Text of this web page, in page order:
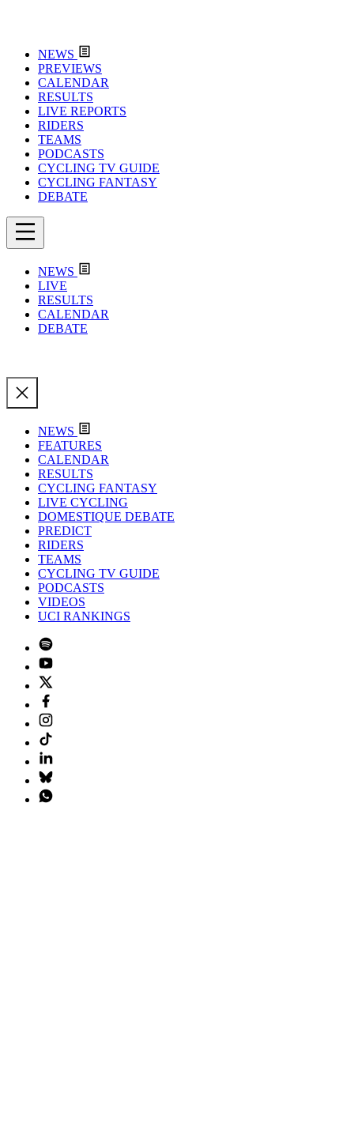
NEWS
PREVIEWS
CALENDAR
RESULTS
LIVE REPORTS
RIDERS
TEAMS
PODCASTS
CYCLING TV GUIDE
CYCLING FANTASY
DEBATE
NEWS
LIVE
RESULTS
CALENDAR
DEBATE
NEWS
FEATURES
CALENDAR
RESULTS
CYCLING FANTASY
LIVE CYCLING
DOMESTIQUE DEBATE
PREDICT
RIDERS
TEAMS
CYCLING TV GUIDE
PODCASTS
VIDEOS
UCI RANKINGS